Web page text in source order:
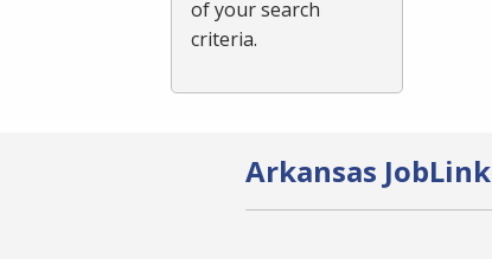
of your search
criteria.
Arkansas JobLink